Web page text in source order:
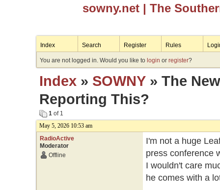
sowny.net | The
Index Search Register Rules
You are not logged in. Would you like to login or register?
Index» SOWNY» The
Reporting This?
1of 1
May 5, 2026 10:53 am
RadioActive
Moderator
Offline
I'm not a huge
press conference
I wouldn't care
he comes with a